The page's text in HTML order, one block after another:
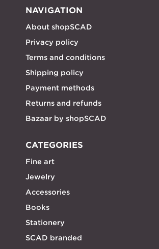
NAVIGATION
About shopSCAD
Privacy policy
Terms and conditions
Shipping policy
Payment methods
Returns and refunds
Bazaar by shopSCAD
CATEGORIES
Fine art
Jewelry
Accessories
Books
Stationery
SCAD branded